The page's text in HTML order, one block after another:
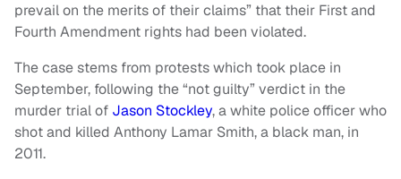
prevail on the merits of their claims” that their First and
Fourth Amendment rights had been violated.
The case stems from protests which took place in
September, following the “not guilty” verdict in the
murder trial of Jason Stockley, a white police officer who
shot and killed Anthony Lamar Smith, a black man, in
2011.